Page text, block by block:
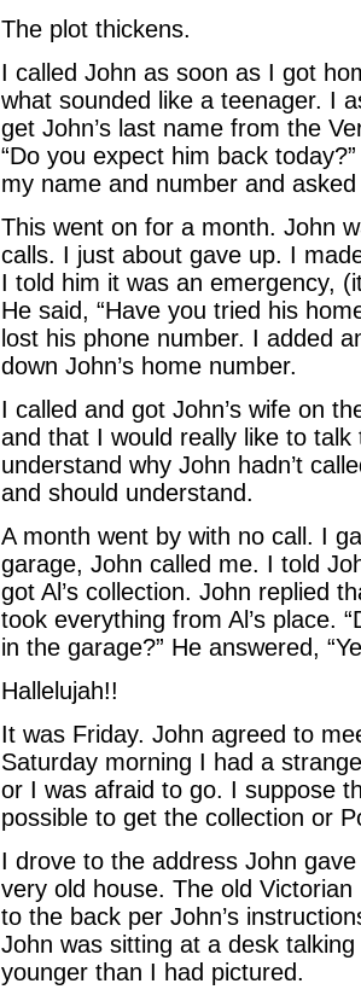
The plot thickens.
I called John as soon as I got
what sounded like a teenager. I
get John’s last name from the
“Do you expect him back
my name and number and
This went on for a month. John
calls. I just about gave up. I
I told him it was an emergency,
He said, “Have you tried his
lost his phone number. I added
down John’s home number.
I called and got John’s wife on
and that I would really like to
understand why John hadn’t
and should understand.
A month went by with no call. I
garage, John called me. I told
got Al’s collection. John replied
took everything from Al’s place.
in the garage?” He answered,
Hallelujah!!
It was Friday. John agreed to
Saturday morning I had a
or I was afraid to go. I suppose
possible to get the collection or
I drove to the address John
very old house. The old
to the back per John’s
John was sitting at a desk
younger than I had pictured.